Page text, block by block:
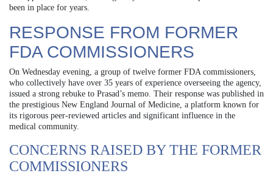
been in place for years.
RESPONSE FROM FORMER
FDA COMMISSIONERS
On Wednesday evening, a group of twelve former FDA commissioners,
who collectively have over 35 years of experience overseeing the agency,
issued a strong rebuke to Prasad’s memo. Their response was published in
the prestigious New England Journal of Medicine, a platform known for
its rigorous peer-reviewed articles and significant influence in the
medical community.
CONCERNS RAISED BY THE FORMER
COMMISSIONERS